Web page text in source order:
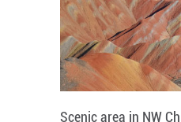
Scenic area in NW